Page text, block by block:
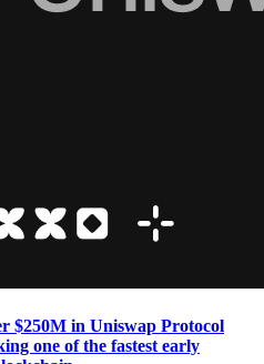
$250M in Uniswap Protocol
one of the fastest early